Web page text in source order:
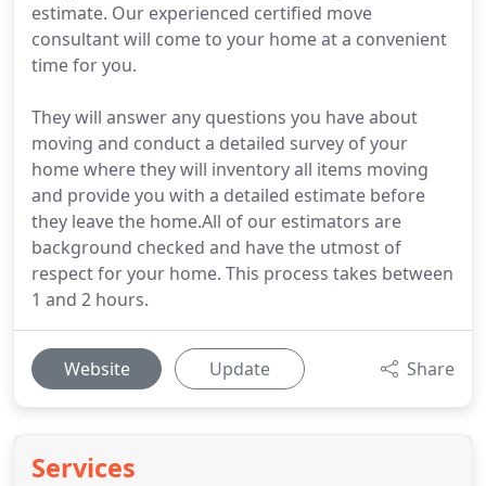
estimate. Our experienced certified move
consultant will come to your home at a convenient
time for you.
They will answer any questions you have about
moving and conduct a detailed survey of your
home where they will inventory all items moving
and provide you with a detailed estimate before
they leave the home.All of our estimators are
background checked and have the utmost of
respect for your home. This process takes between
1 and 2 hours.
Website Update Share
Services